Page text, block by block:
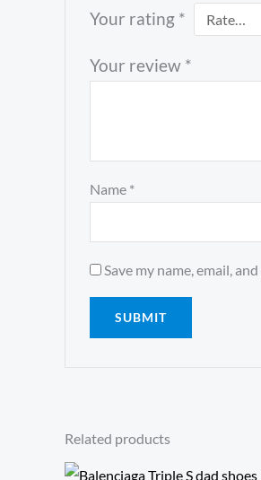
Your rating *
Your review *
Name *
Save my name, email,
Related products
Original
Current